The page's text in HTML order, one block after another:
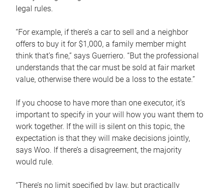
legal rules.
“For example, if there’s a car to sell and a neighbor
offers to buy it for $1,000, a family member might
think that’s fine,” says Guerriero. “But the professional
understands that the car must be sold at fair market
value, otherwise there would be a loss to the estate.”
If you choose to have more than one executor, it’s
important to specify in your will how you want them to
work together. If the will is silent on this topic, the
expectation is that they will make decisions jointly,
says Woo. If there’s a disagreement, the majority
would rule.
“There’s no limit specified by law, but practically